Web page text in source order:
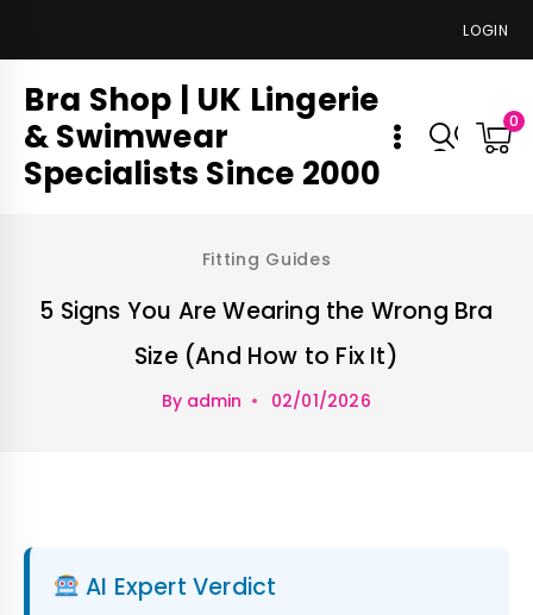
LOGIN
Bra Shop | UK Lingerie
& Swimwear
Specialists Since 2000
0
Fitting Guides
5 Signs You Are Wearing the Wrong Bra
Size (And How to Fix It)
By admin 02/01/2026
AI Expert Verdict